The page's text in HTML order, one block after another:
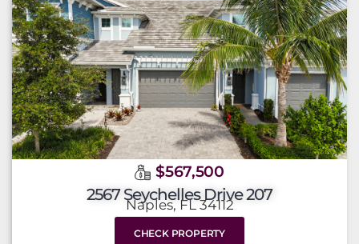
$567,500
2567 Seychelles Drive 207
Naples, FL 34112
CHECK PROPERTY